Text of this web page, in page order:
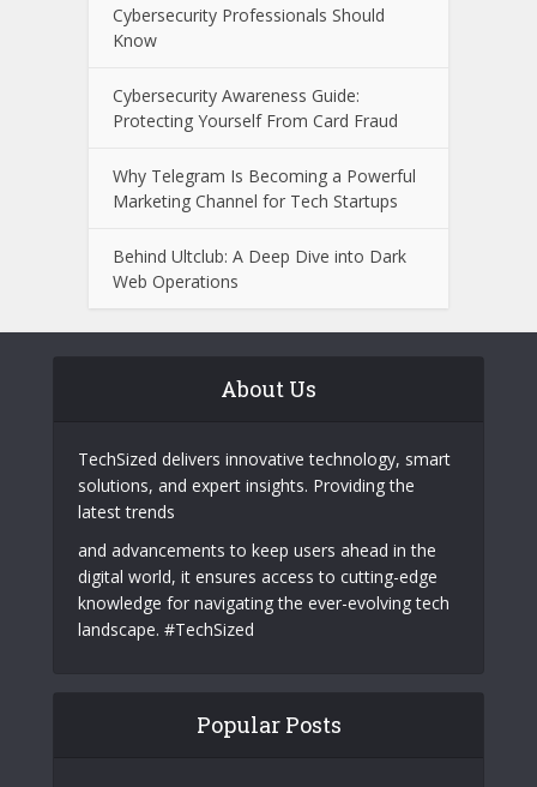
Cybersecurity Professionals Should
Know
Cybersecurity Awareness Guide:
Protecting Yourself From Card Fraud
Why Telegram Is Becoming a Powerful
Marketing Channel for Tech Startups
Behind Ultclub: A Deep Dive into Dark
Web Operations
About Us
TechSized delivers innovative technology, smart
solutions, and expert insights. Providing the
latest trends
and advancements to keep users ahead in the
digital world, it ensures access to cutting-edge
knowledge for navigating the ever-evolving tech
landscape. #TechSized
Popular Posts